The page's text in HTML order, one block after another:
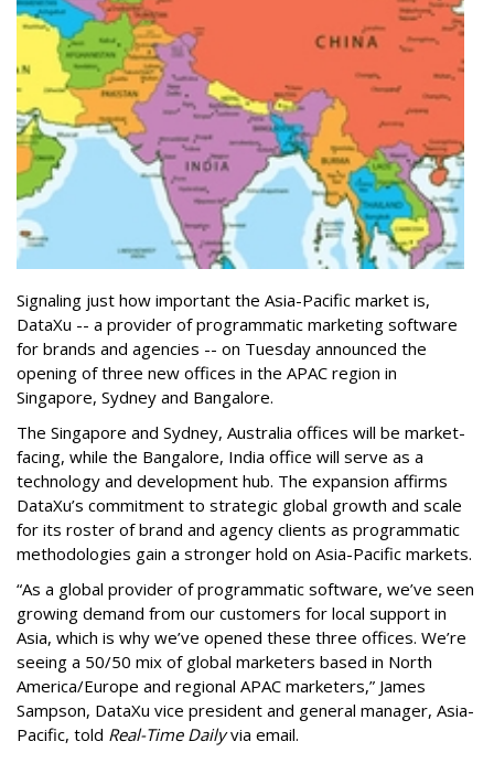
Signaling just how important the Asia-Pacific market is,
DataXu -- a provider of programmatic marketing software
for brands and agencies -- on Tuesday announced the
opening of three new offices in the APAC region in
Singapore, Sydney and Bangalore.
The Singapore and Sydney, Australia offices will be market-
facing, while the Bangalore, India office will serve as a
technology and development hub. The expansion affirms
DataXu’s commitment to strategic global growth and scale
for its roster of brand and agency clients as programmatic
methodologies gain a stronger hold on Asia-Pacific markets.
“As a global provider of programmatic software, we’ve seen
growing demand from our customers for local support in
Asia, which is why we’ve opened these three offices. We’re
seeing a 50/50 mix of global marketers based in North
America/Europe and regional APAC marketers,” James
Sampson, DataXu vice president and general manager, Asia-
Pacific, told Real-Time Dailyvia email.